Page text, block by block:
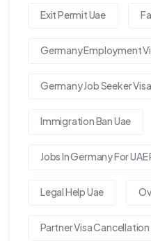
Exit Permit Uae
Germany Employment
Germany Job Seeker Visa
Immigration Ban Uae
Jobs In Germany For
Legal Help Uae
Partner Visa Cancellation